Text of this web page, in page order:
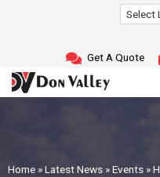
Get A Quote
Home »Latest News »Events »